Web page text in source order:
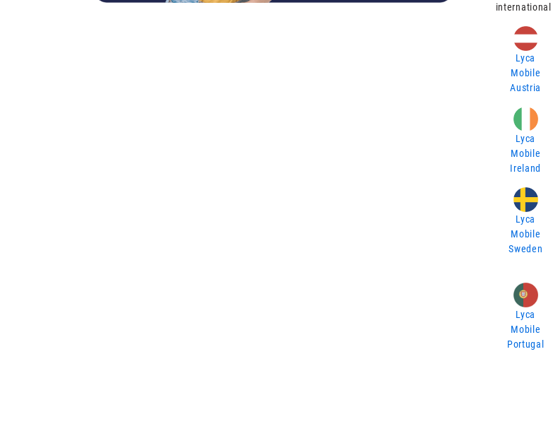
Lyca
Mobile
Austria
Lyca
Mobile
Ireland
Lyca
Mobile
Sweden
Lyca
Mobile
Portugal